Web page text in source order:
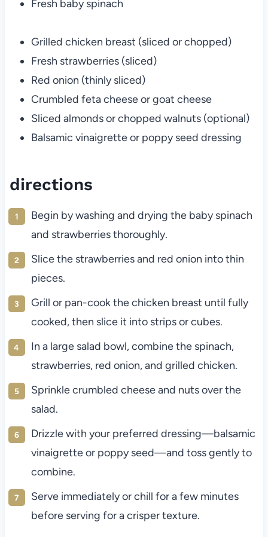
Fresh baby spinach
Grilled chicken breast (sliced or chopped)
Fresh strawberries (sliced)
Red onion (thinly sliced)
Crumbled feta cheese or goat cheese
Sliced almonds or chopped walnuts (optional)
Balsamic vinaigrette or poppy seed dressing
directions
Begin by washing and drying the baby spinach
and strawberries thoroughly.
Slice the strawberries and red onion into thin
pieces.
Grill or pan-cook the chicken breast until fully
cooked, then slice it into strips or cubes.
In a large salad bowl, combine the spinach,
strawberries, red onion, and grilled chicken.
Sprinkle crumbled cheese and nuts over the
salad.
Drizzle with your preferred dressing—balsamic
vinaigrette or poppy seed—and toss gently to
combine.
Serve immediately or chill for a few minutes
before serving for a crisper texture.